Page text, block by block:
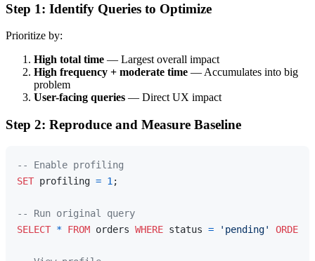
Step 1: Identify Queries to Optimize
Prioritize by:
High total time — Largest overall impact
High frequency + moderate time — Accumulates into big
problem
User-facing queries — Direct UX impact
Step 2: Reproduce and Measure Baseline
-- Enable profiling
SET profiling = 1 ;
-- Run original query
SELECT * FROM orders WHERE status = 'pending' ORDER